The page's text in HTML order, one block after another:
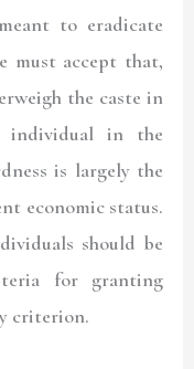
to eradicate
must accept that,
the caste in
individual in the
is largely the
economic status.
should be
for granting
criterion.